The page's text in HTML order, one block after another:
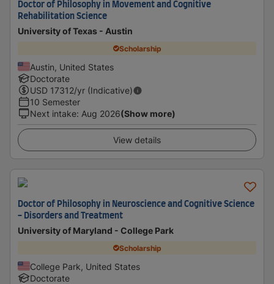
Doctor of Philosophy in Movement and Cognitive
Rehabilitation Science
University of Texas - Austin
Scholarship
Austin, United States
Doctorate
USD 17312/yr (Indicative)
10 Semester
Next intake: Aug 2026(Show more)
View details
Doctor of Philosophy in Neuroscience and Cognitive Science
- Disorders and Treatment
University of Maryland - College Park
Scholarship
College Park, United States
Doctorate